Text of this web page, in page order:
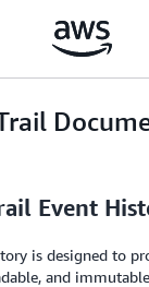
Event
is designed to
and